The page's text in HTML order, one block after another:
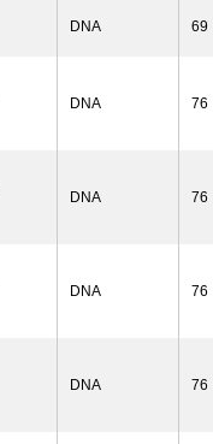
DNA 69
DNA 76
DNA 76
DNA 76
DNA 76